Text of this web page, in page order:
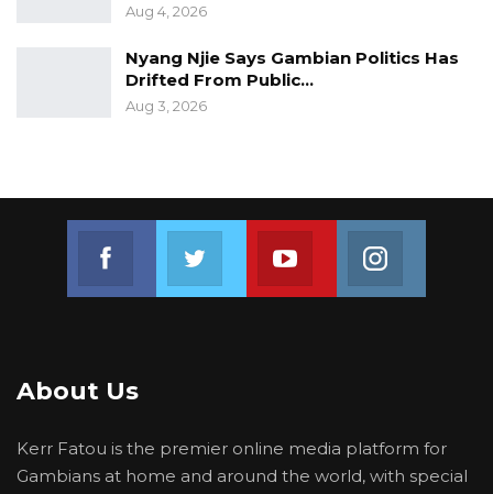
Aug 4, 2026
Nyang Njie Says Gambian Politics Has
Drifted From Public…
Aug 3, 2026
Join us on FacebookJoin us on TwitterJoin us on Youtube
About Us
Kerr Fatou is the premier online media platform for
Gambians at home and around the world, with special